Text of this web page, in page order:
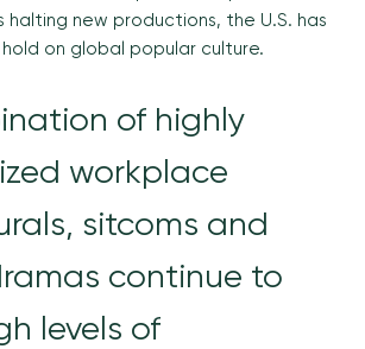
halting new productions, the U.S. has
on global popular culture.
of highly
workplace
sitcoms and
continue to
levels of